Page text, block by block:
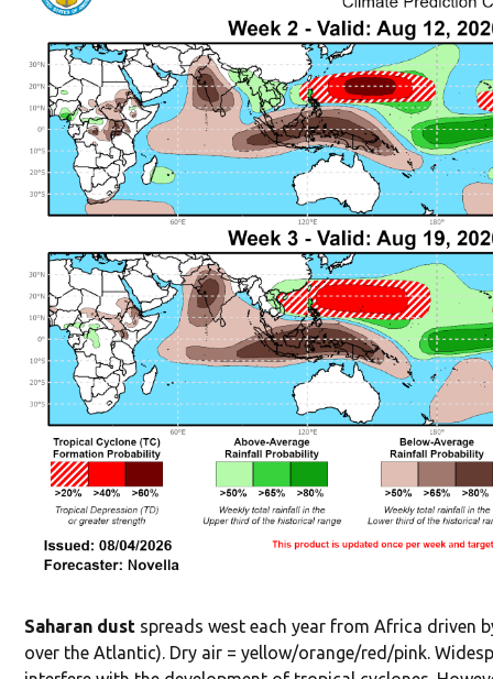
Saharan dust spreads west each year from Africa driven
over the Atlantic). Dry air = yellow/orange/red/pink.